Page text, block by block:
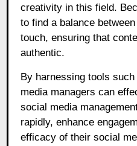
creativity in this field.
to find a balance
touch, ensuring that
authentic.
By harnessing tools
media managers can
social media
rapidly, enhance
efficacy of their social